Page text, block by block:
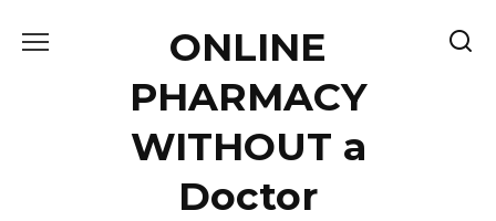
ONLINE
PHARMACY
WITHOUT a
Doctor